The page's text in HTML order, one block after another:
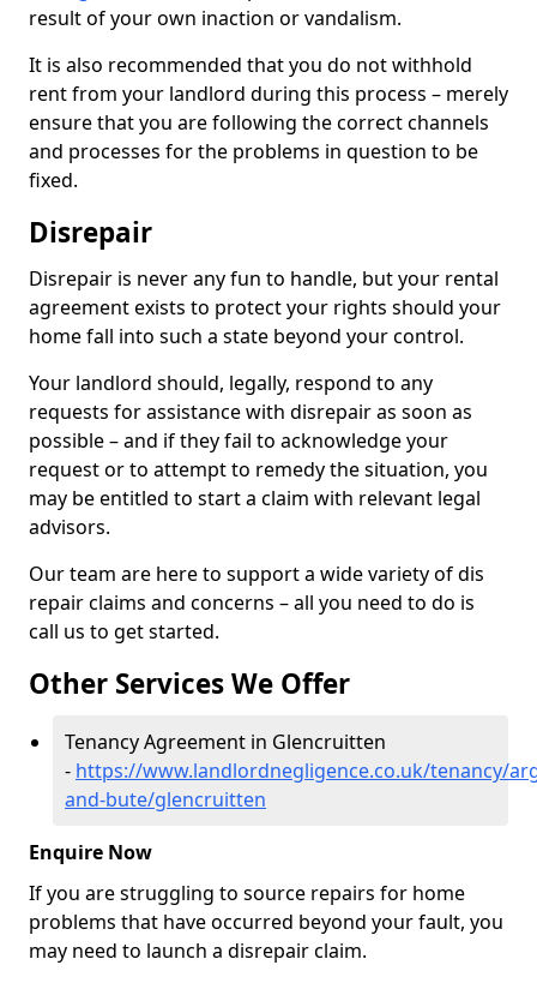
result of your own inaction or vandalism.
It is also recommended that you do not withhold
rent from your landlord during this process – merely
ensure that you are following the correct channels
and processes for the problems in question to be
fixed.
Disrepair
Disrepair is never any fun to handle, but your rental
agreement exists to protect your rights should your
home fall into such a state beyond your control.
Your landlord should, legally, respond to any
requests for assistance with disrepair as soon as
possible – and if they fail to acknowledge your
request or to attempt to remedy the situation, you
may be entitled to start a claim with relevant legal
advisors.
Our team are here to support a wide variety of dis
repair claims and concerns – all you need to do is
call us to get started.
Other Services We Offer
Tenancy Agreement in Glencruitten
- https://www.landlordnegligence.co.uk/tenancy/
and-bute/glencruitten
Enquire Now
If you are struggling to source repairs for home
problems that have occurred beyond your fault, you
may need to launch a disrepair claim.